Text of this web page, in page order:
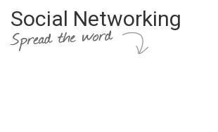
Social Networking